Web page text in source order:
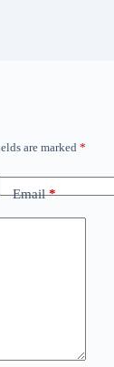
are marked *
Email*